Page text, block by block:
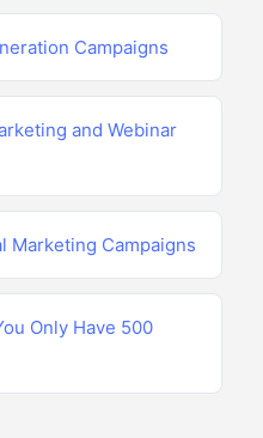
Campaigns
and Webinar
Marketing Campaigns
Only Have 500